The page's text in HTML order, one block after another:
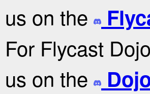
us on the
For Flycast
us on the